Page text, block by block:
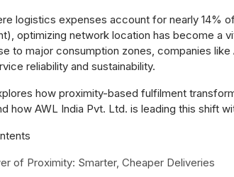
logistics expenses account for nearly 14%
optimizing network location has become a
to major consumption zones, companies
reliability and sustainability.
how proximity-based fulfilment
how AWL India Pvt. Ltd. is leading this shift
of Proximity: Smarter, Cheaper Deliveries